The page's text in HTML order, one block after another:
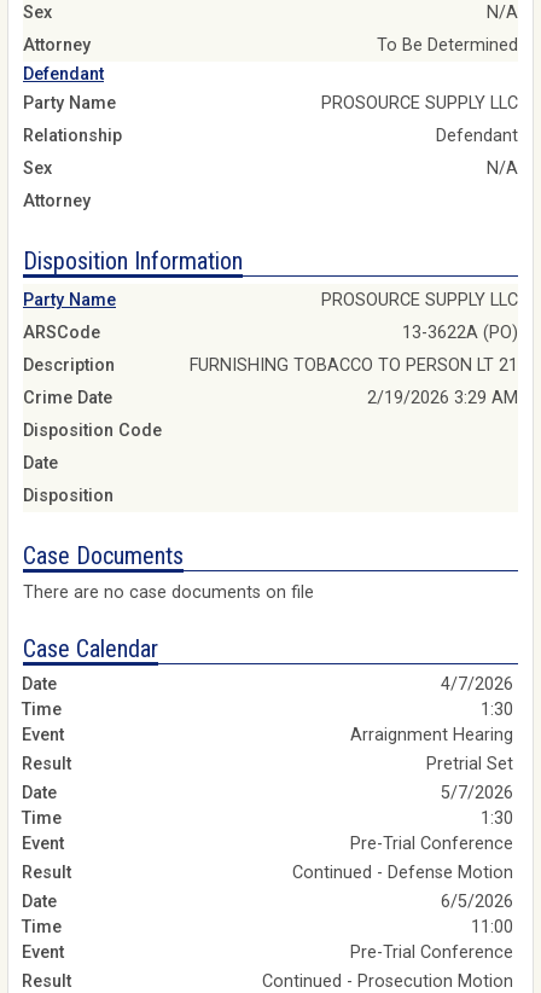
Sex
N/A
Attorney
To Be Determined
Defendant
Party Name
PROSOURCE SUPPLY LLC
Relationship
Defendant
Sex
N/A
Attorney
Disposition Information
Party Name
PROSOURCE SUPPLY LLC
ARSCode
13-3622A (PO)
Description
FURNISHING TOBACCO TO PERSON LT 21
Crime Date
2/19/2026 3:29 AM
Disposition Code
Date
Disposition
Case Documents
There are no case documents on file
Case Calendar
4/7/2026
1:30
Arraignment Hearing
Pretrial Set
5/7/2026
1:30
Pre-Trial Conference
Continued - Defense Motion
6/5/2026
11:00
Pre-Trial Conference
Continued - Prosecution Motion